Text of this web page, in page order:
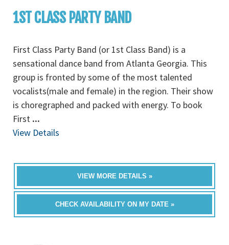
1ST CLASS PARTY BAND
First Class Party Band (or 1st Class Band) is a
sensational dance band from Atlanta Georgia. This
group is fronted by some of the most talented
vocalists(male and female) in the region. Their show
is choregraphed and packed with energy. To book
First ...
View Details
VIEW MORE DETAILS »
CHECK AVAILABILITY ON MY DATE »